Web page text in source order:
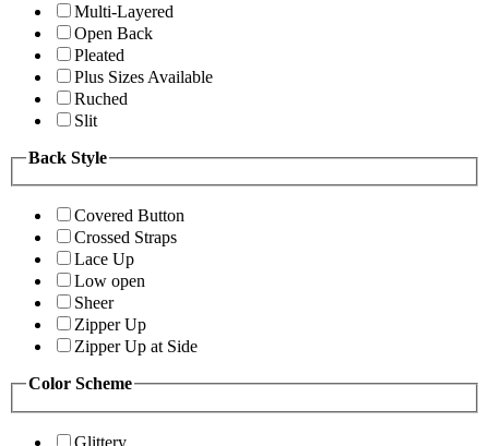
Multi-Layered
Open Back
Pleated
Plus Sizes Available
Ruched
Slit
Back Style
Covered Button
Crossed Straps
Lace Up
Low open
Sheer
Zipper Up
Zipper Up at Side
Color Scheme
Glittery